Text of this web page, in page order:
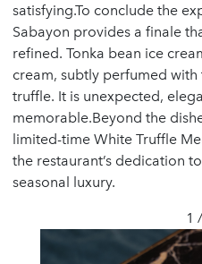
satisfying.To conclude the
Sabayon provides a finale
refined. Tonka bean ice
cream, subtly perfumed
truffle. It is unexpected,
memorable.Beyond the
limited-time White Truffle
the restaurant’s dedication
seasonal luxury.
1